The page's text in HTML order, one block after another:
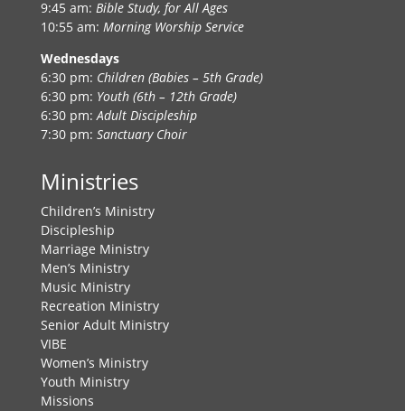
9:45 am: Bible Study, for All Ages
10:55 am: Morning Worship Service
Wednesdays
6:30 pm: Children (Babies – 5th Grade)
6:30 pm: Youth (6th – 12th Grade)
6:30 pm:Adult Discipleship
7:30 pm: Sanctuary Choir
Ministries
Children’s Ministry
Discipleship
Marriage Ministry
Men’s Ministry
Music Ministry
Recreation Ministry
Senior Adult Ministry
VIBE
Women’s Ministry
Youth Ministry
Missions